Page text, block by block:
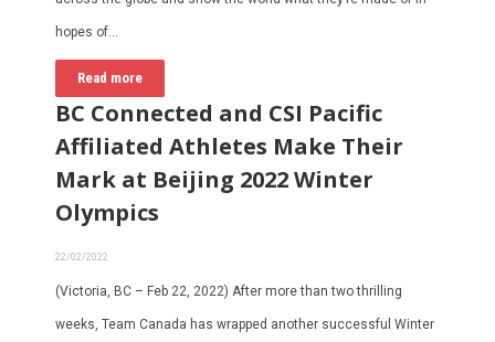
hopes of…
Read more
BC Connected and CSI Pacific
Affiliated Athletes Make Their
Mark at Beijing 2022 Winter
Olympics
22/02/2022
(Victoria, BC – Feb 22, 2022) After more than two thrilling
weeks, Team Canada has wrapped another successful Winter